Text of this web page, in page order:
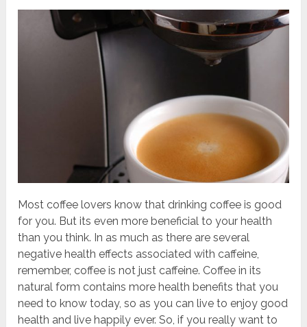
Most coffee lovers know that drinking coffee is good
for you. Butits even more beneficial to your health
than you think. In as much as there are several
negative health effects associated with caffeine,
remember, coffee is not just caffeine. Coffee in its
natural form contains more health benefits that you
need to know today, so as you can live to enjoy good
health and live happily ever. So, if you really want to